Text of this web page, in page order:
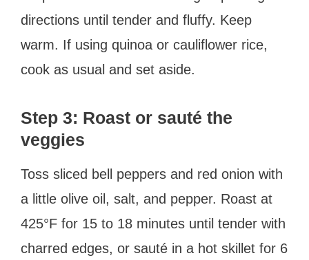
directions until tender and fluffy. Keep
warm. If using quinoa or cauliflower rice,
cook as usual and set aside.
Step 3: Roast or sauté the
veggies
Toss sliced bell peppers and red onion with
a little olive oil, salt, and pepper. Roast at
425°F for 15 to 18 minutes until tender with
charred edges, or sauté in a hot skillet for 6